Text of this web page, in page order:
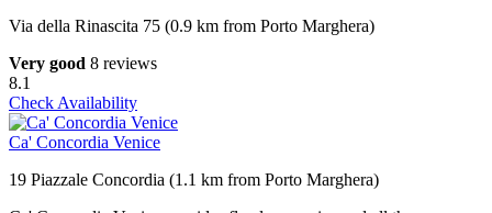
Via della Rinascita 75 (0.9 km from Porto Marghera)
Very good 8 reviews
8.1
Check Availability
Ca' Concordia Venice
19 Piazzale Concordia (1.1 km from Porto Marghera)